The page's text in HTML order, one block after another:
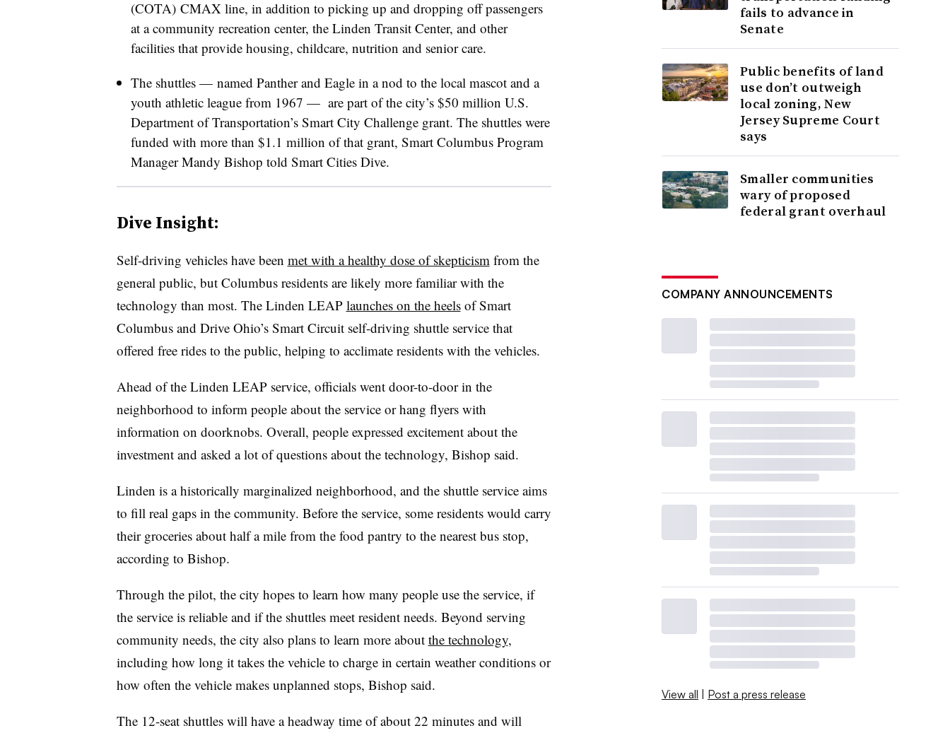
(COTA) CMAX line, in addition to picking up and dropping off passengers
at a community recreation center, the Linden Transit Center, and other
facilities that provide housing, childcare, nutrition and senior care.
The shuttles —​ named Panther and Eagle in a nod to the local mascot and a
youth athletic league from 1967 —​are part of the city’s $50 million U.S.
Department of Transportation’s Smart City Challenge grant. The shuttles were
funded with more than $1.1 million of that grant, Smart Columbus Program
Manager Mandy Bishop told Smart Cities Dive.
Dive Insight:
Self-driving vehicles have been met with a healthy dose of skepticismfrom the
general public, but Columbus residents are likely more familiar with the
technology than most. The Linden LEAP launches on the heelsof Smart
Columbus and Drive Ohio’s Smart Circuit self-driving shuttle service that
offered free rides to the public, helping to acclimate residents with the vehicles.
Ahead of the Linden LEAP service, officials went door-to-door in the
neighborhood to inform people about the service or hang flyers with
information on doorknobs. Overall, people expressed excitement about the
investment and asked a lot of questions about the technology, Bishop said.
Linden is a historically marginalized neighborhood, and the shuttle service aims
to fill real gaps in the community. Before the service, some residents would carry
their groceries about half a mile from the food pantry to the nearest bus stop,
according to Bishop.
Through the pilot, the city hopes to learn how many people use the service, if
the service is reliable and if the shuttles meet resident needs. Beyond serving
community needs, the city also plans to learn more about the technology,
including how long it takes the vehicle to charge in certain weather conditions or
how often the vehicle makes unplanned stops, Bishop said.
The 12-seat shuttles will have a headway time of about 22 minutes and will
fails to advance in
Senate
Public benefits of land
use don’t outweigh
local zoning, New
Jersey Supreme Court
says
Smaller communities
wary of proposed
federal grant overhaul
COMPANY ANNOUNCEMENTS
View all | Post a press release